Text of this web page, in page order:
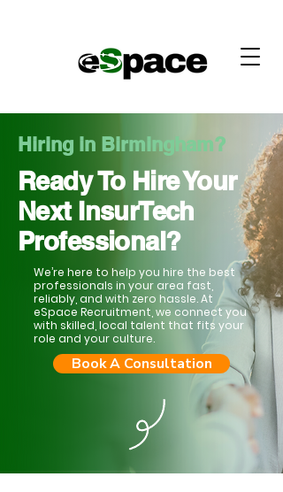
Hiring in Birmingham?
Ready To Hire Your
Next InsurTech
Professional?
We’re here to help you hire the best
professionals in your area fast,
reliably, and with zero hassle. At
eSpace Recruitment, we connect you
with skilled, local talent that fits your
role and your culture.
Book A Consultation